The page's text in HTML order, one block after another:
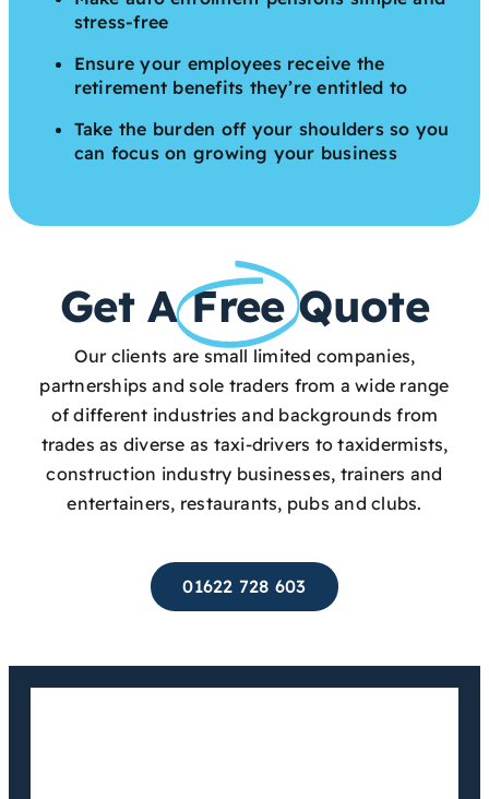
stress-free
Ensure your employees receive the
retirement benefits they’re entitled to
Take the burden off your shoulders so you
can focus on growing your business
Get A Free Quote
Our clients are small limited companies,
partnerships and sole traders from a wide range
of different industries and backgrounds from
trades as diverse as taxi-drivers to taxidermists,
construction industry businesses, trainers and
entertainers, restaurants, pubs and clubs.
01622 728 603